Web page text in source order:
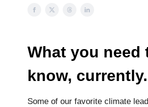
What you need
know, currently.
Some of our favorite climate